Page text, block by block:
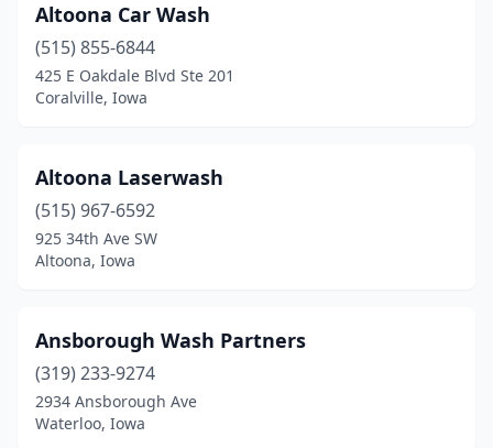
Garner(1)
Geneva(1)
Gilbert(1)
Gilbertville(1)
Glenwood(2)
Grand Junction(1)
Granger
Greene(1)
Altoona Car Wash
(515) 855-6844
425 E Oakdale Blvd Ste 201
Coralville, Iowa
Altoona Laserwash
(515) 967-6592
925 34th Ave SW
Altoona, Iowa
Ansborough Wash Partners
(319) 233-9274
2934 Ansborough Ave
Waterloo, Iowa